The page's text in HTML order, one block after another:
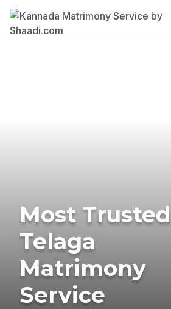
Most Trusted
Telaga
Matrimony
Service